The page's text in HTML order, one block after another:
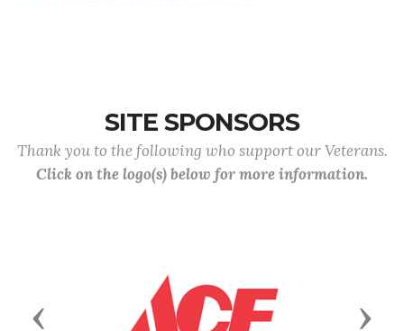
SITE SPONSORS
Thank you to the following who support our Veterans.
Click on the logo(s) below for more information.
Previous Next